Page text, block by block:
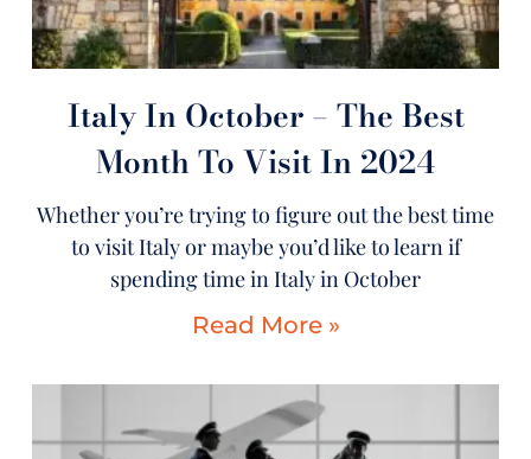
Italy In October – The Best
Month To Visit In 2024
Whether you’re trying to figure out the best time
to visit Italy or maybe you’d like to learn if
spending time in Italy in October
Read More »